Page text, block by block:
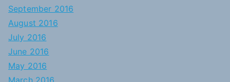
September 2016
August 2016
July 2016
June 2016
May 2016
March 2016